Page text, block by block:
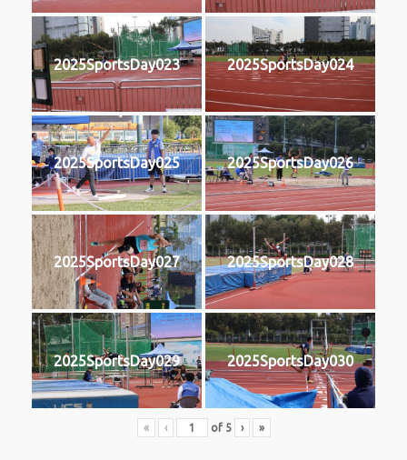
2025SportsDay023 2025SportsDay024
2025SportsDay025 2025SportsDay026
2025SportsDay027 2025SportsDay028
2025SportsDay029 2025SportsDay030
« ‹ of 5 › »